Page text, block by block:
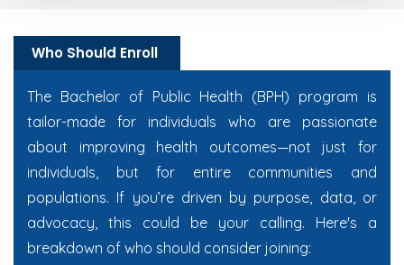
Who Should Enroll
The Bachelor of Public Health (BPH) program is
tailor-made for individuals who are passionate
about improving health outcomes—not just for
individuals, but for entire communities and
populations. If you’re driven by purpose, data, or
advocacy, this could be your calling. Here's a
breakdown of who should consider joining: